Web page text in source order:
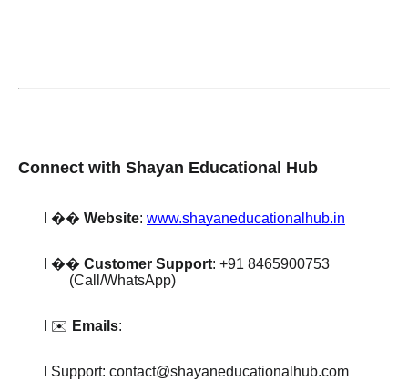
Connect with Shayan Educational Hub
�� Website: www.shayaneducationalhub.in
�� Customer Support: +91 8465900753
(Call/WhatsApp)
l ✉️ Emails:
l Support: contact@shayaneducationalhub.com